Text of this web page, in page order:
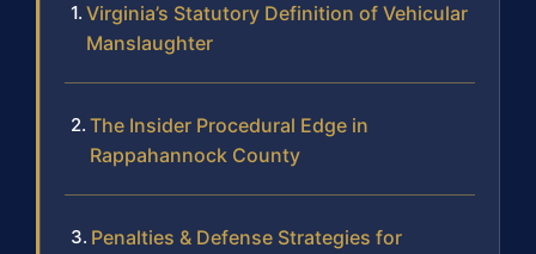
Virginia’s Statutory Definition of Vehicular
Manslaughter
The Insider Procedural Edge in
Rappahannock County
Penalties & Defense Strategies for